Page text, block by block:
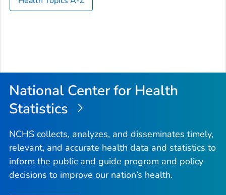
National Center for Health
Statistics
NCHS collects, analyzes, and disseminates timely,
relevant, and accurate health data and statistics to
inform the public and guide program and policy
decisions to improve our nation’s health.